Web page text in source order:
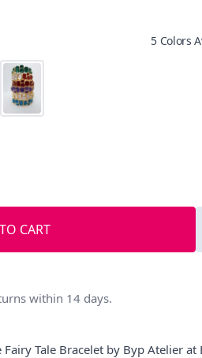
5 Colors
CART
within 14 days.
Tale Bracelet by Byp Atelier